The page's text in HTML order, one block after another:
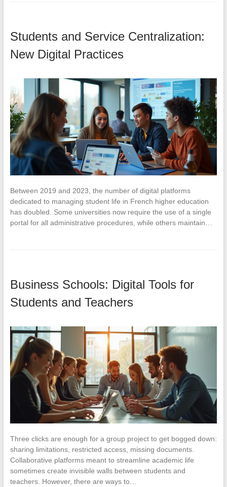
Students and Service Centralization:
New Digital Practices
Between 2019 and 2023, the number of digital platforms
dedicated to managing student life in French higher education
has doubled. Some universities now require the use of a single
portal for all administrative procedures, while others maintain…
Business Schools: Digital Tools for
Students and Teachers
Three clicks are enough for a group project to get bogged down:
sharing limitations, restricted access, missing documents.
Collaborative platforms meant to streamline academic life
sometimes create invisible walls between students and
teachers. However, there are ways to…